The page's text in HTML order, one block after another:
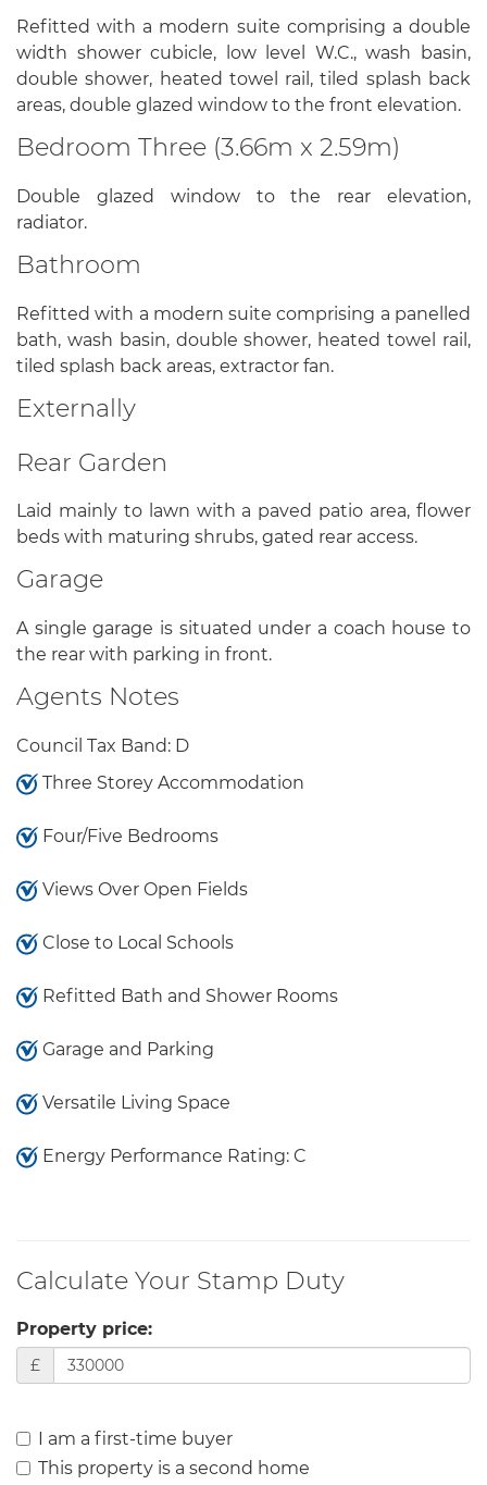
Refitted with a modern suite comprising a double
width shower cubicle, low level W.C., wash basin,
double shower, heated towel rail, tiled splash back
areas, double glazed window to the front elevation.
Bedroom Three (3.66m x 2.59m)
Double glazed window to the rear elevation,
radiator.
Bathroom
Refitted with a modern suite comprising a panelled
bath, wash basin, double shower, heated towel rail,
tiled splash back areas, extractor fan.
Externally
Rear Garden
Laid mainly to lawn with a paved patio area, flower
beds with maturing shrubs, gated rear access.
Garage
A single garage is situated under a coach house to
the rear with parking in front.
Agents Notes
Council Tax Band: D
Three Storey Accommodation
Four/Five Bedrooms
Views Over Open Fields
Close to Local Schools
Refitted Bath and Shower Rooms
Garage and Parking
Versatile Living Space
Energy Performance Rating: C
Calculate Your Stamp Duty
Property price:
£
I am a first-time buyer
This property is a second home